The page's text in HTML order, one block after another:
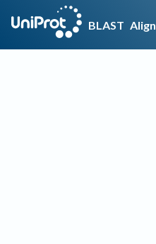
BLAST Align